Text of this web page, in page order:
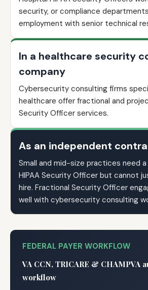
security, or compliance
employment with senior technical
In a healthcare security
company
Cybersecurity consulting firms
healthcare offer fractional and
Security Officer services.
As an independent
Small and mid-size practices need
HIPAA Security Officer but cannot
hire. Fractional Security Officer
well with cybersecurity consulting
FEDERAL PAYER WORKFLOW
VA CCN, TRICARE & CHAMPVA
workflow